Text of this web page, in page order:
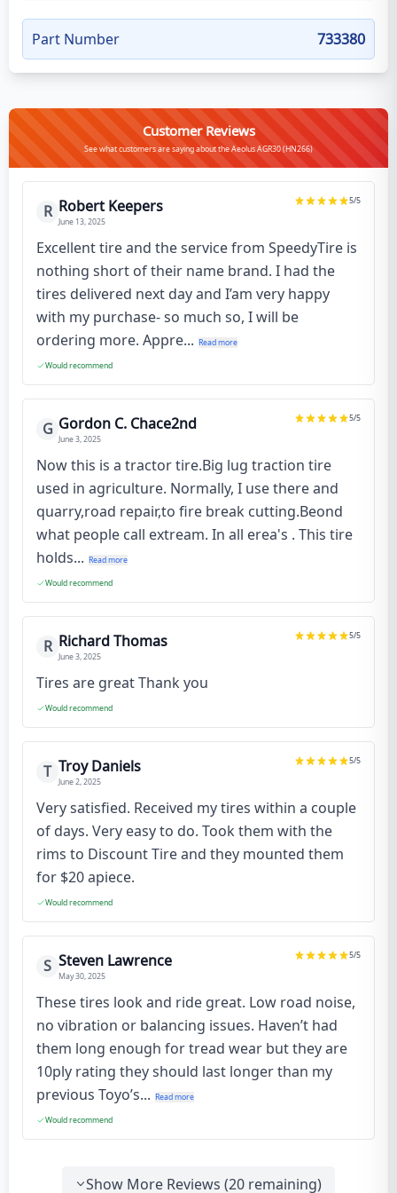
Part Number 733380
Customer Reviews
See what customers are saying about the Aeolus AGR30 (HN266)
R Robert Keepers
June 13, 2025
5/5
Excellent tire and the service from SpeedyTire is
nothing short of their name brand. I had the
tires delivered next day and I’am very happy
with my purchase- so much so, I will be
ordering more. Appre... Read more
Would recommend
G Gordon C. Chace2nd
June 3, 2025
5/5
Now this is a tractor tire.Big lug traction tire
used in agriculture. Normally, I use there and
quarry,road repair,to fire break cutting.Beond
what people call extream. In all erea's . This tire
holds... Read more
Would recommend
R Richard Thomas
June 3, 2025
5/5
Tires are great Thank you
Would recommend
T Troy Daniels
June 2, 2025
5/5
Very satisfied. Received my tires within a couple
of days. Very easy to do. Took them with the
rims to Discount Tire and they mounted them
for $20 apiece.
Would recommend
S Steven Lawrence
May 30, 2025
5/5
These tires look and ride great. Low road noise,
no vibration or balancing issues. Haven’t had
them long enough for tread wear but they are
10ply rating they should last longer than my
previous Toyo’s... Read more
Would recommend
Show More Reviews (20 remaining)